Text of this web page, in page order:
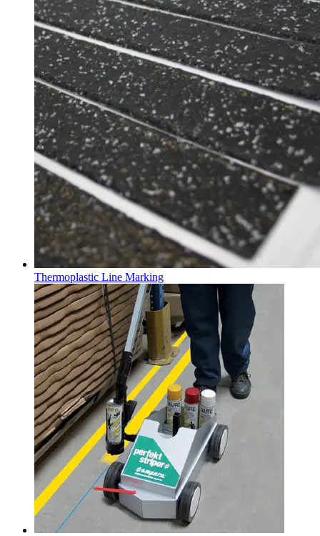
Thermoplastic Line Marking